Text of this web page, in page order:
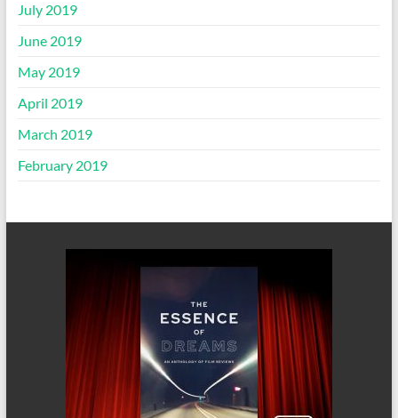
July 2019
June 2019
May 2019
April 2019
March 2019
February 2019